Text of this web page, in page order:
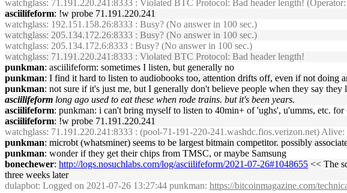
watchglass: 71.191.220.241:8333 : Violated BTC Protocol: Bad header length!
asciilifeform: !w probe 71.191.220.241
watchglass: 192.151.158.26:8333 : Busy? (No answer in 100 sec.)
watchglass: 205.134.172.26:8333 : Busy? (No answer in 100 sec.)
watchglass: 205.134.172.6:8333 : Busy? (No answer in 100 sec.)
watchglass: 71.191.220.241:8333 : Violated BTC Protocol: Bad header length!
punkman: asciilifeform: sometimes I listen, but generally no
punkman: I find it hard to listen to audiobooks too, attention drifts off, even if not doing
punkman: not sure if it's just me, but I generally don't believe people when they say they
asciilifeform long ago used to eat these when rode trains. but it's been years.
asciilifeform: punkman: i can't bring myself to listen to 40min+ of 'ughs', u'umms, etc.
asciilifeform: !w probe 71.191.220.241
watchglass: 71.191.220.241:8333 : (pool-71-191-220-241.washdc.fios.verizon.net)
punkman: microbt (whatsminer) seems to be largest bitmain competitor. possibly
punkman: wonder if they get their chips from TMSC, or maybe Samsung
bonechewer: http://logs.nosuchlabs.com/log/asciilifeform/2021-07-26#1048655 << The
three weeks later
dulapbot: Logged on 2021-07-26 13:27:44 punkman: https://bitcoinmagazine.com/